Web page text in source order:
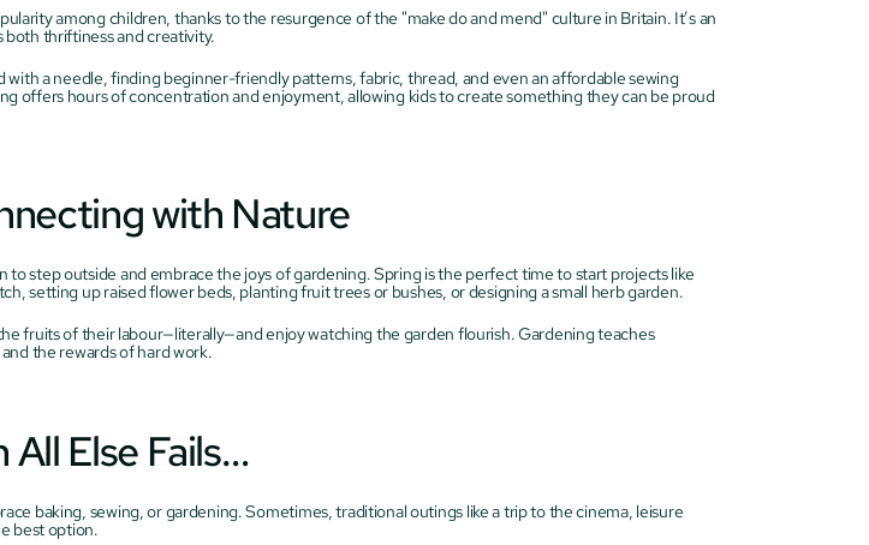
among children, thanks to the resurgence of the "make do and mend" culture in Britain. It’s an
thriftiness and creativity.
with a needle, finding beginner-friendly patterns, fabric, thread, and even an affordable sewing
offers hours of concentration and enjoyment, allowing kids to create something they can be proud
with Nature
to step outside and embrace the joys of gardening. Spring is the perfect time to start projects like
setting up raised flower beds, planting fruit trees or bushes, or designing a small herb garden.
fruits of their labour—literally—and enjoy watching the garden flourish. Gardening teaches
the rewards of hard work.
All Else Fails…
baking, sewing, or gardening. Sometimes, traditional outings like a trip to the cinema, leisure
best option.